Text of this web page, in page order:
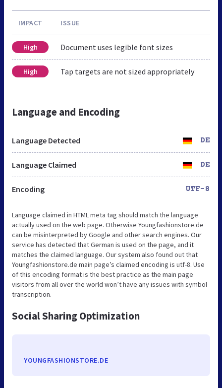
IMPACT ISSUE
High Document uses legible font sizes
High Tap targets are not sized appropriately
Language and Encoding
Language Detected DE
Language Claimed DE
Encoding UTF-8
Language claimed in HTML meta tag should match the language
actually used on the web page. Otherwise Youngfashionstore.de
can be misinterpreted by Google and other search engines. Our
service has detected that German is used on the page, and it
matches the claimed language. Our system also found out that
Youngfashionstore.de main page’s claimed encoding is utf-8. Use
of this encoding format is the best practice as the main page
visitors from all over the world won’t have any issues with symbol
transcription.
Social Sharing Optimization
YOUNGFASHIONSTORE.DE